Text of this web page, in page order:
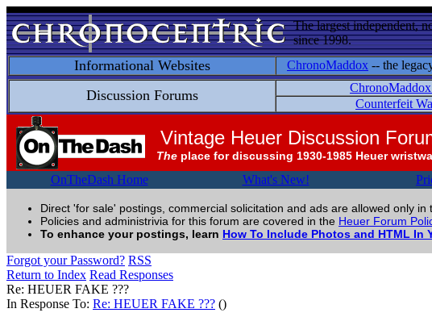
The largest independent,
since 1998.
Informational Websites ChronoMaddox -- the
Discussion Forums
Counterfeit
Vintage Heuer Discussion
The place for discussing 1930-1985 Heuer
OnTheDash Home What's New!
Direct 'for sale' postings, commercial solicitation and ads are allowed only in
Policies and administrivia for this forum are covered in the Heuer Forum
To enhance your postings, learn How To Include Photos and HTML In
Forgot your Password? RSS
Return to Index Read Responses
Re: HEUER FAKE ???
In Response To: Re: HEUER FAKE ??? ()